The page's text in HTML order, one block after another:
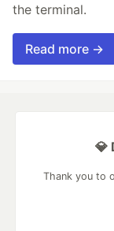
the terminal.
Read more →
💎
Thank you to